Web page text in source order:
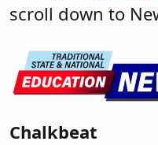
scroll down to
Chalkbeat